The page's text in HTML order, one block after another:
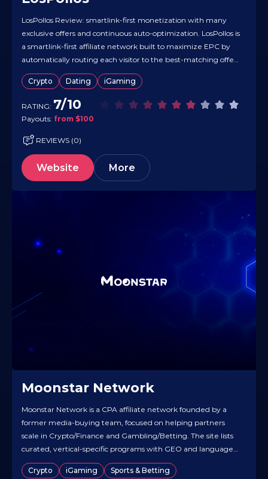
LosPollos Review: smartlink-first monetization with many
exclusive offers and continuous auto-optimization. LosPollos is
a smartlink-first affiliate network built to maximize EPC by
automatically routing each visitor to the best-matching offer
in real time. It’s particularly strong in the Dating vertical while
also supporting additional smartlinks across other categories,
and it monetizes traffic from virtually any…
Crypto Dating iGaming
RATING: 7/10
Payouts: from $100
REVIEWS (0)
Website More
Moonstar Network
Moonstar Network is a CPA affiliate network founded by a
former media-buying team, focused on helping partners
scale in Crypto/Finance and Gambling/Betting. The site lists
curated, vertical-specific programs with GEO and language
coverage, including clear notes on deal structures (e.g., flat
CPA and target countries). Materials are available in multiple
Crypto iGaming Sports & Betting